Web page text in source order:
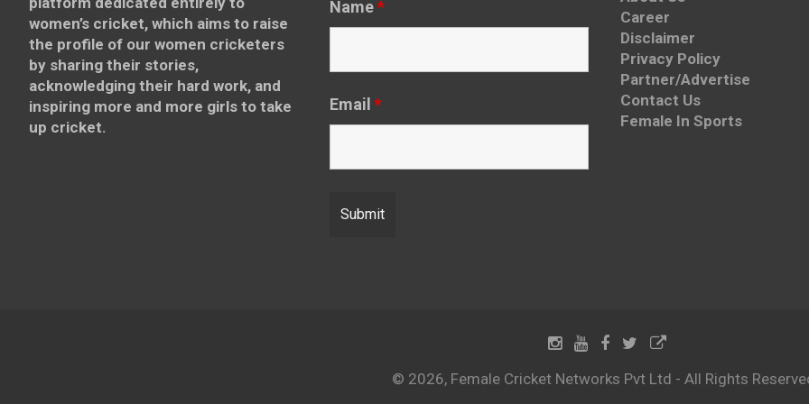
women’s cricket, which aims to raise
the profile of our women cricketers
by sharing their stories,
acknowledging their hard work, and
inspiring more and more girls to take
up cricket.
Name*
Email *
Career
Disclaimer
Privacy Policy
Partner/Advertise
Contact Us
Female In Sports
© 2026, Female Cricket Networks Pvt Ltd - All Rights